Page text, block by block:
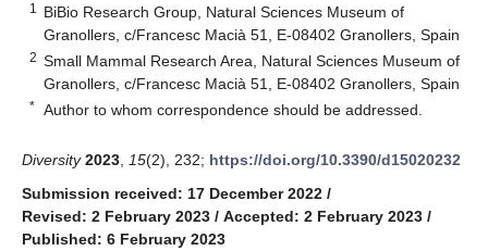
1
BiBio Research Group, Natural Sciences Museum of
Granollers, c/Francesc Macià 51, E-08402 Granollers, Spain
2 Small Mammal Research Area, Natural Sciences Museum of
Granollers, c/Francesc Macià 51, E-08402 Granollers, Spain
* Author to whom correspondence should be addressed.
Diversity 2023 15(2), 232; https://doi.org/10.3390/d15020232
Submission received: 17 December 2022 /
Revised: 2 February 2023 / Accepted: 2 February 2023 /
Published: 6 February 2023